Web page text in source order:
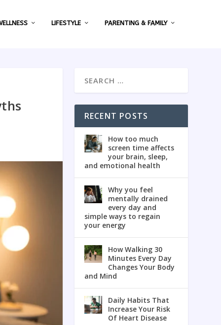
LIFESTYLE PARENTING & FAMILY
RECENT POSTS
How too much
screen time affects
your brain, sleep,
and emotional health
Why you feel
mentally drained
every day and
simple ways to regain
your energy
How Walking 30
Minutes Every Day
Changes Your Body
and Mind
Daily Habits That
Increase Your Risk
Of Heart Disease